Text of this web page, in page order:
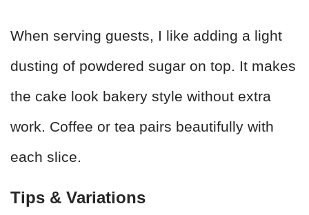
When serving guests, I like adding a light
dusting of powdered sugar on top. It makes
the cake look bakery style without extra
work. Coffee or tea pairs beautifully with
each slice.
Tips & Variations